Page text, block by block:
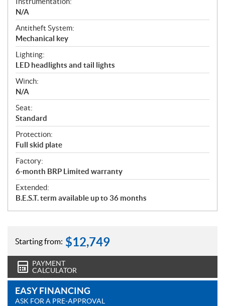
N/A
Antitheft System:
Mechanical key
Lighting:
LED headlights and tail lights
Winch:
N/A
Seat:
Standard
Protection:
Full skid plate
Factory:
6-month BRP Limited warranty
Extended:
B.E.S.T. term available up to 36 months
Starting from: $12,749
PAYMENT
CALCULATOR
EASY FINANCING
ASK FOR A PRE-APPROVAL